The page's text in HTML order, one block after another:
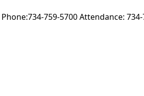
Phone:734-759-5700Attendance: